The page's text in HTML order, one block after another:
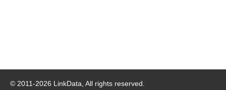
© 2011-2026 LinkData, All rights reserved.